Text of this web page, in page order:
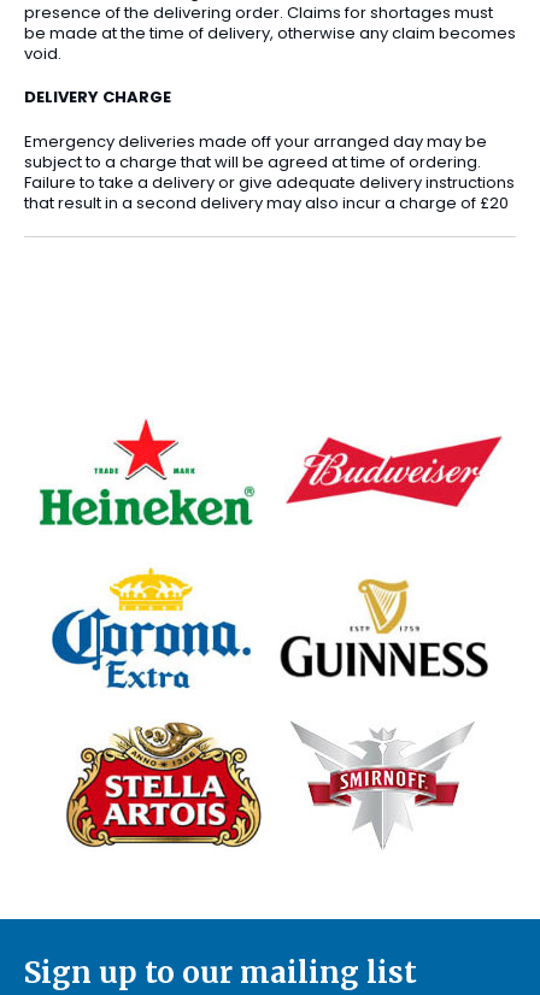
presence of the delivering order. Claims for shortages must
be made at the time of delivery, otherwise any claim becomes
void.
DELIVERY CHARGE
Emergency deliveries made off your arranged day may be
subject to a charge that will be agreed at time of ordering.
Failure to take a delivery or give adequate delivery instructions
that result in a second delivery may also incur a charge of £20
Sign up to our mailing list